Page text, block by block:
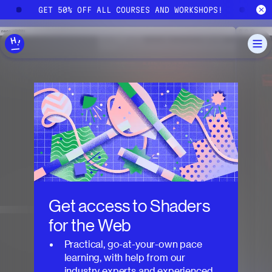
Skip to main content
GET 50% OFF ALL COURSES AND WORKSHOPS!
Get access toShaders
for the Web
Practical, go-at-your-own pace
learning, with help from our